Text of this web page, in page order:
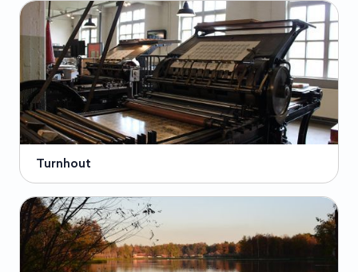
Turnhout